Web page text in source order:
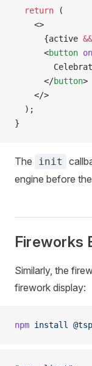
  return
(
    <>
      {active
&&
      <
button
      </
button>
    </>
  );
}
The init
engine before
Fireworks
Similarly, the
firework display:
npm install